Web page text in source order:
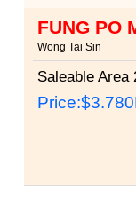
FUNG PO
Wong Tai Sin
Saleable Area
Price: